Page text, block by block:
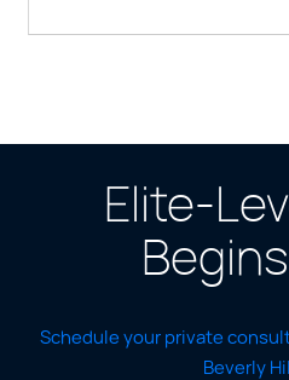
Elite-
Schedule your private
Beverly